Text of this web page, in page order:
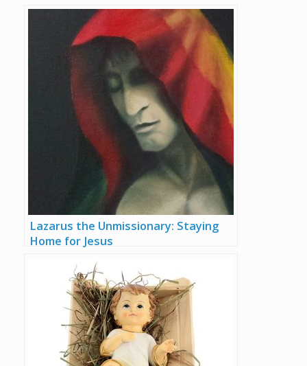
Lazarus the Unmissionary: Staying
Home for Jesus